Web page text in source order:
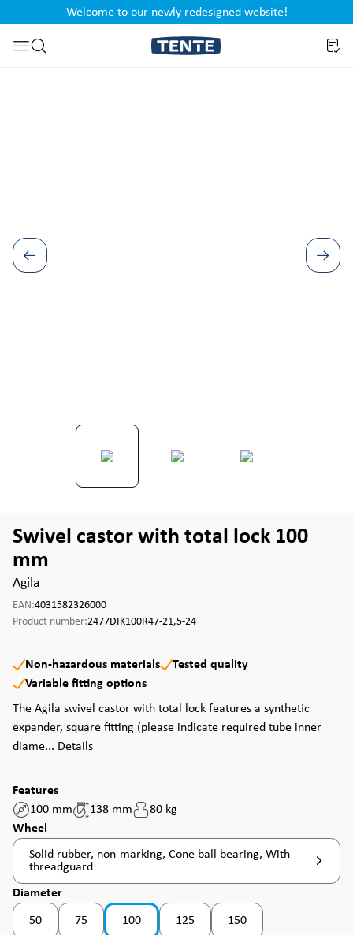
Skip to search
Welcome to our newly redesigned website!
Swivel castor with total lock 100
mm
Agila
EAN:4031582326000
Product number:2477DIK100R47-21,5-24
Non-hazardous materials
Tested quality
Variable fitting options
The Agila swivel castor with total lock features a synthetic
expander, square fitting (please indicate required tube inner
diame... Details
Features
100 mm
138 mm
80 kg
Select
Wheel
Solid rubber, non-marking, Cone ball bearing, With
threadguard
Select
Diameter
50
(This option is currently unavailable. )
75 100 125 150